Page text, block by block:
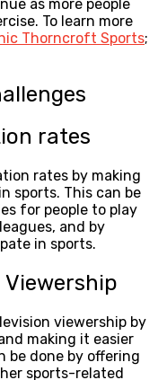
as more people
To learn more
Thorncroft Sports;
rates
rates by making
sports. This can be
for people to play
and by
in sports.
Viewership
viewership by
making it easier
be done by offering
sports-related